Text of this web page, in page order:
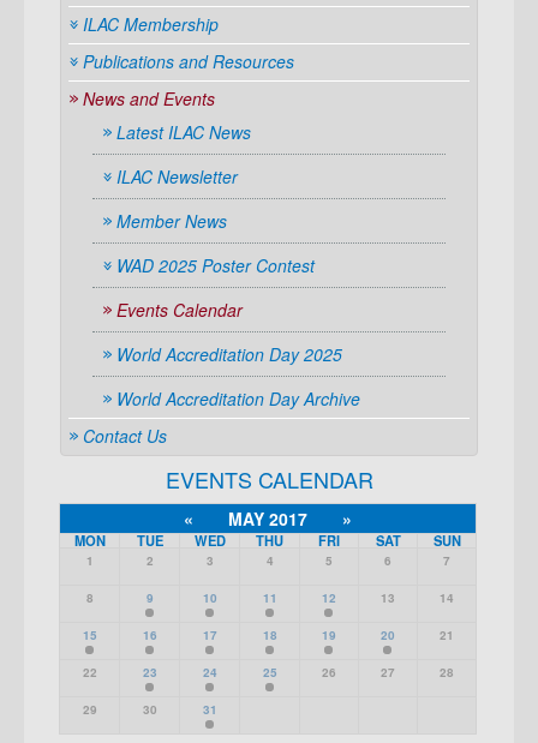
ILAC Membership
Publications and Resources
News and Events
Latest ILAC News
ILAC Newsletter
Member News
WAD 2025 Poster Contest
Events Calendar
World Accreditation Day 2025
World Accreditation Day Archive
Contact Us
EVENTS CALENDAR
« MAY 2017 »
MON TUE WED THU FRI SAT SUN
1 2 3 4 5 6 7
8 9 10 11 12 13 14
15 16 17 18 19 20 21
22 23 24 25 26 27 28
29 30 31